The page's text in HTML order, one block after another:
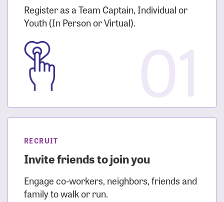
Register as a Team Captain, Individual or
Youth (In Person or Virtual).
RECRUIT
Invite friends to join you
Engage co-workers, neighbors, friends and
family to walk or run.